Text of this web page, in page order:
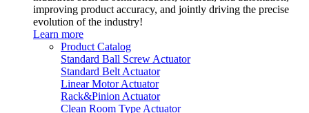
improving product accuracy, and jointly driving the precise
evolution of the industry!
Learn more
Product Catalog
Standard Ball Screw Actuator
Standard Belt Actuator
Linear Motor Actuator
Rack&Pinion Actuator
Clean Room Type Actuator